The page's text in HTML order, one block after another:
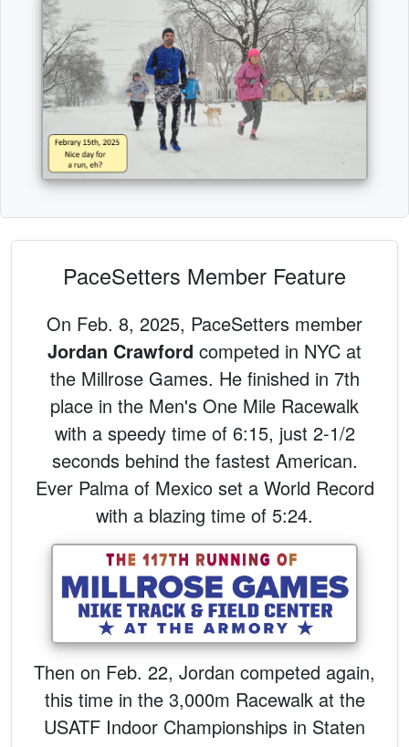
PaceSetters Member Feature
On Feb. 8, 2025, PaceSetters member
Jordan Crawford competed in NYC at
the Millrose Games. He finished in 7th
place in the Men's One Mile Racewalk
with a speedy time of 6:15, just 2-1/2
seconds behind the fastest American.
Ever Palma of Mexico set a World Record
with a blazing time of 5:24.
Then on Feb. 22, Jordan competed again,
this time in the 3,000m Racewalk at the
USATF Indoor Championships in Staten